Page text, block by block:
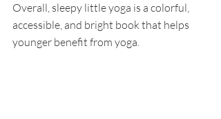
Overall, sleepy little yoga is a colorful,
accessible, and bright book that helps
younger benefit from yoga.